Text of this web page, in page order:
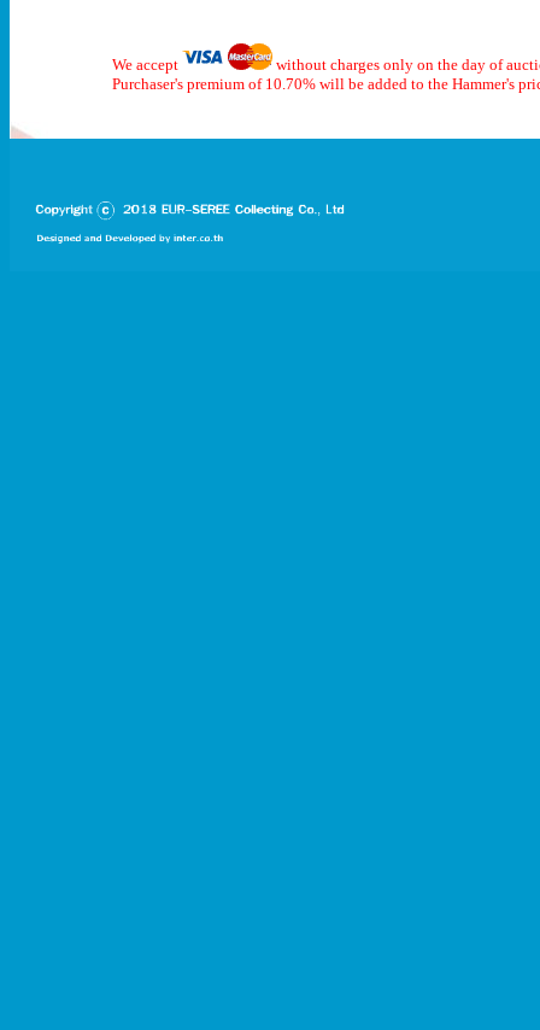
We accept
without charges only on the day of
Purchaser's premium of 10.70% will be added to the Hammer's